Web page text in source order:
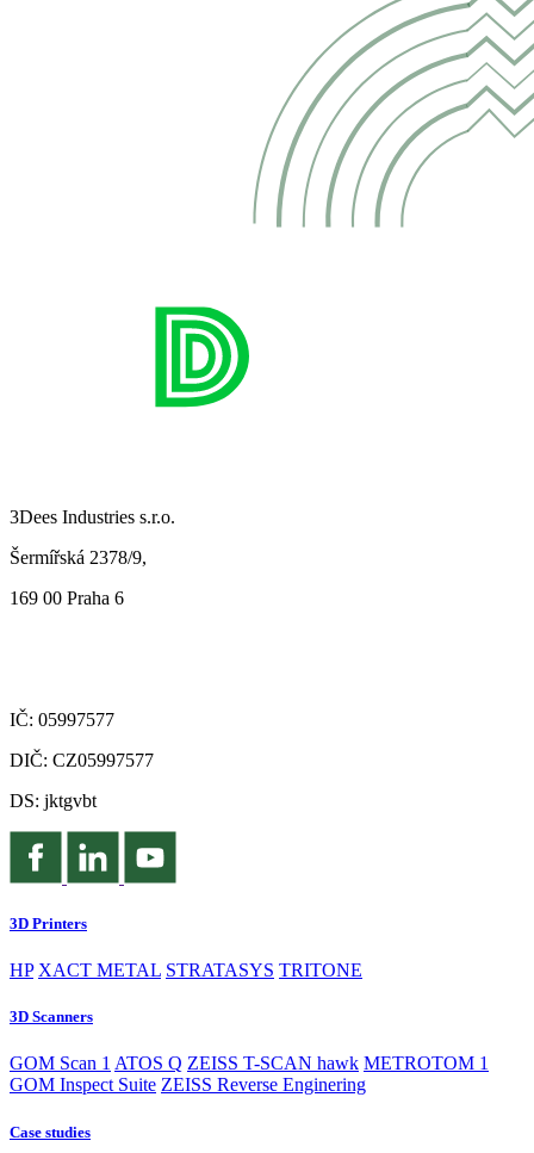
3Dees Industries s.r.o.
Šermířská 2378/9,
169 00 Praha 6
IČ: 05997577
DIČ: CZ05997577
DS: jktgvbt
3D Printers
HP XACT METAL STRATASYS TRITONE
3D Scanners
GOM Scan 1 ATOS Q ZEISS T-SCAN hawk METROTOM 1
GOM Inspect Suite ZEISS Reverse Enginering
Case studies